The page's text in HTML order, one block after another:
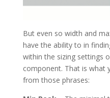
But even so width and
have the ability to in
within the sizing settings
component. That is what
from those phrases: